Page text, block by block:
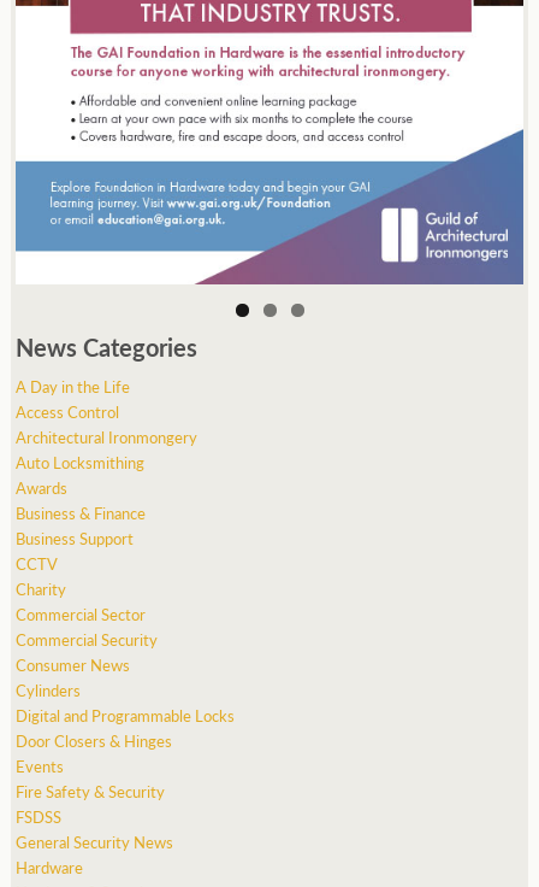
News Categories
A Day in the Life
Access Control
Architectural Ironmongery
Auto Locksmithing
Awards
Business & Finance
Business Support
CCTV
Charity
Commercial Sector
Commercial Security
Consumer News
Cylinders
Digital and Programmable Locks
Door Closers & Hinges
Events
Fire Safety & Security
FSDSS
General Security News
Hardware